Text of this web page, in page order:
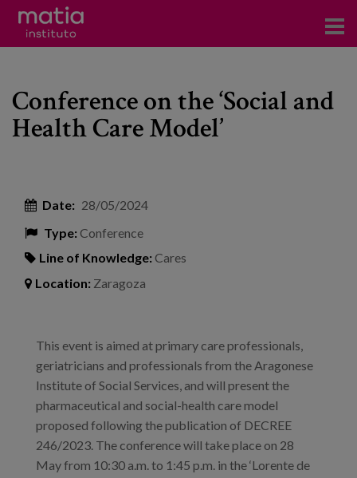
Research
Publications
Technical consulting and advice
Training
Events
Work with us
Conference on the ‘Social and
Health Care Model’
Date: 28/05/2024
Type:Conference
Line of Knowledge:Cares
Location: Zaragoza
This event is aimed at primary care professionals,
geriatricians and professionals from the Aragonese
Institute of Social Services, and will present the
pharmaceutical and social-health care model
proposed following the publication of DECREE
246/2023. The conference will take place on 28
May from 10:30 a.m. to 1:45 p.m. in the ‘Lorente de